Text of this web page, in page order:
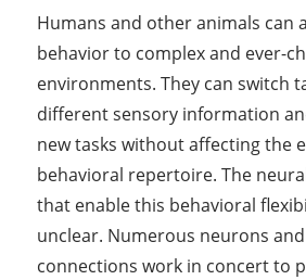
Humans and other animals can
behavior to complex and ever-
environments. They can switch
different sensory information
new tasks without affecting the
behavioral repertoire. The
that enable this behavioral
unclear. Numerous neurons
connections work in concert to